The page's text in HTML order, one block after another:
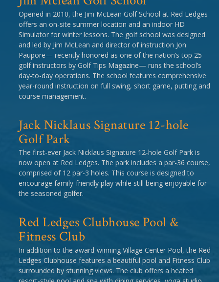
Opened in 2010, the Jim McLean Golf School at Red Ledges
offers an on-site summer location and an indoor HD
Simulator for winter lessons. The golf school was designed
and led by Jim McLean and director of instruction Jon
Paupore— recently honored as one of the nation’s top 25
golf instructors by Golf Tips Magazine— runs the school’s
day-to-day operations. The school features comprehensive
year-round instruction on full swing, short game, putting and
course management.
Jack Nicklaus Signature 12-hole
Golf Park
The first-ever Jack Nicklaus Signature 12-hole Golf Park is
now open at Red Ledges. The park includes a par-36 course,
comprised of 12 par-3 holes. This course is designed to
encourage family-friendly play while still being enjoyable for
the seasoned golfer.
Red Ledges Clubhouse Pool &
Fitness Club
In addition to the award-winning Village Center Pool, the Red
Ledges Clubhouse features a beautiful pool and Fitness Club
surrounded by stunning views. The club offers a heated